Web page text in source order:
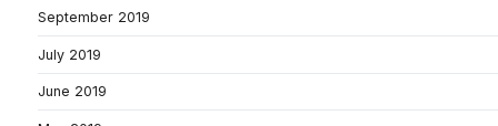
September 2019
July 2019
June 2019